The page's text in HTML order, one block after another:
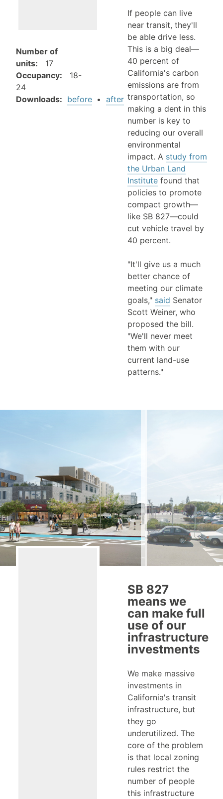
Number of
units:
17
Occupancy:
18-
24
Downloads: before • after
If people can live
near transit, they'll
be able drive less.
This is a big deal—
40 percent of
California's carbon
emissions are from
transportation, so
making a dent in this
number is key to
reducing our overall
environmental
impact. A study from
the Urban Land
Institute found that
policies to promote
compact growth—
like SB 827—could
cut vehicle travel by
40 percent.
"It'll give us a much
better chance of
meeting our climate
goals," said Senator
Scott Weiner, who
proposed the bill.
"We'll never meet
them with our
current land-use
patterns."
SB 827
means we
can make full
use of our
infrastructure
investments
We make massive
investments in
California's transit
infrastructure, but
they go
underutilized. The
core of the problem
is that local zoning
rules restrict the
number of people
this infrastructure